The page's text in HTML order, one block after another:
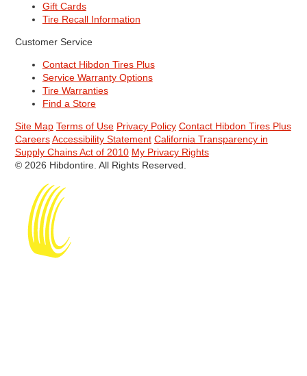
Gift Cards
Tire Recall Information
Customer Service
Contact Hibdon Tires Plus
Service Warranty Options
Tire Warranties
Find a Store
Site Map Terms of Use Privacy Policy Contact Hibdon Tires Plus
Careers Accessibility Statement California Transparency in
Supply Chains Act of 2010 My Privacy Rights
© 2026 Hibdontire. All Rights Reserved.